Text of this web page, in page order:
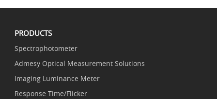
PRODUCTS
Spectrophotometer
Admesy Optical Measurement Solutions
Imaging Luminance Meter
Response Time/Flicker